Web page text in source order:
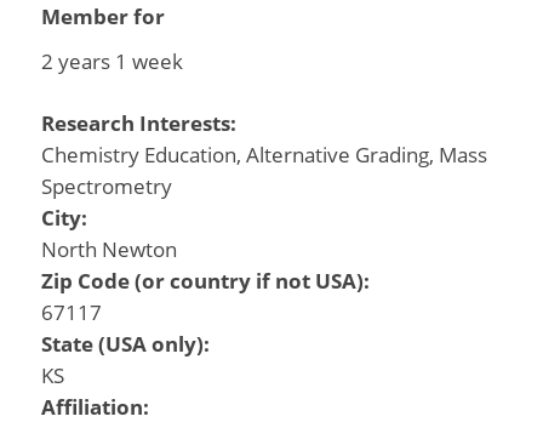
Member for
2 years 1 week
Research Interests:
Chemistry Education, Alternative Grading, Mass
Spectrometry
City:
North Newton
Zip Code (or country if not USA):
67117
State (USA only):
KS
Affiliation: